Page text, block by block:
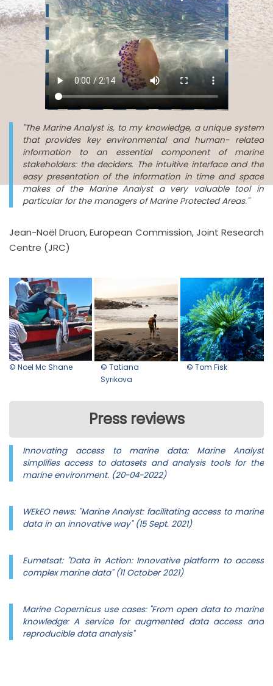
"The Marine Analyst is, to my knowledge, a unique system
that provides key environmental and human- related
information to an essential component of marine
stakeholders: the deciders. The intuitive interface and the
easy presentation of the information in time and space
makes of the Marine Analyst a very valuable tool in
particular for the managers of Marine Protected Areas."
Jean-Noël Druon, European Commission, Joint Research
Centre (JRC)
© Noel Mc Shane
© Tatiana
Syrikova
© Tom Fisk
Press reviews
Innovating access to marine data: Marine Analyst
simplifies access to datasets and analysis tools for the
marine environment. (20-04-2022)
WEkEO news: "Marine Analyst: facilitating access to marine
data in an innovative way" (15 Sept. 2021)
Eumetsat: "Data in Action: Innovative platform to access
complex marine data" (11 October 2021)
Marine Copernicus use cases: "From open data to marine
knowledge: A service for augmented data access and
reproducible data analysis"